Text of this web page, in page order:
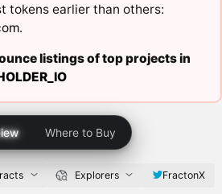
tokens earlier than others:
.
listings of top projects in
Where to Buy
Explorers FractonX